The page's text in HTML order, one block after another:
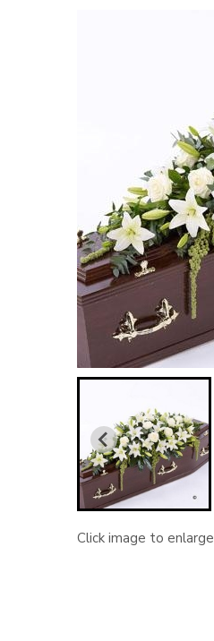
Click image to enlarge